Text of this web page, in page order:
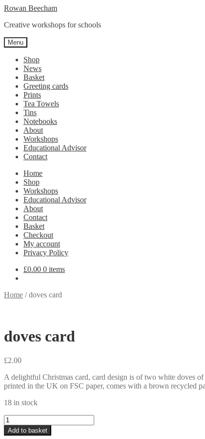
Skip
navigation
Skip
content
Rowan Beecham
Creative workshops for schools
Menu
Shop
News
Basket
Greeting cards
Prints
Tea Towels
Tins
Notebooks
About
Workshops
Educational Advisor
Contact
Home
Shop
Workshops
Educational Advisor
About
Contact
Basket
Checkout
My account
Privacy Policy
£0.00 0 items
Home /doves card
doves card
£2.00
A delightful Christmas card, card design is of two white doves
printed in the UK on FSC paper, comes with a brown recycled
18 in stock
doves
card
quantity
Add to basket